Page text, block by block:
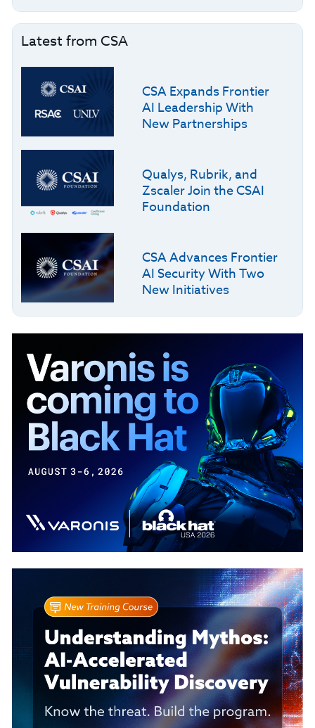
Latest from CSA
CSA Expands Frontier
AI Leadership With
New Partnerships
Qualys, Rubrik, and
Zscaler Join the CSAI
Foundation
CSA Advances Frontier
AI Security With Two
New Initiatives